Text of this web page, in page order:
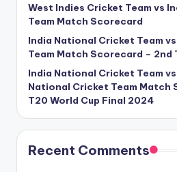
West Indies Cricket Team vs
Team Match Scorecard
India National Cricket Team
Team Match Scorecard – 2nd
India National Cricket Team
National Cricket Team Match
T20 World Cup Final 2024
Recent Comments